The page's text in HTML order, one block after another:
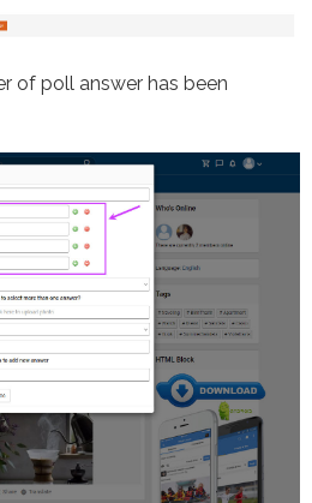
of poll answer has been